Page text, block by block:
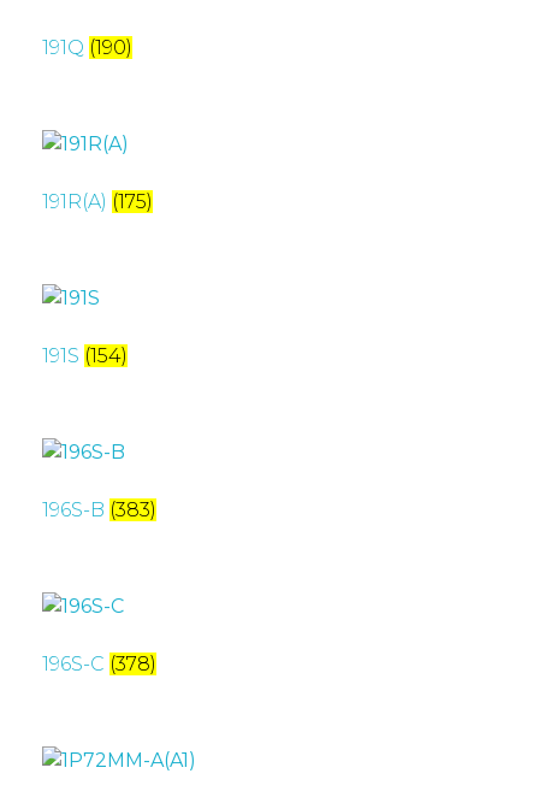
191Q (190)
191R(A) (175)
191S (154)
196S-B (383)
196S-C (378)